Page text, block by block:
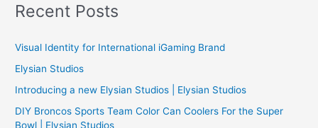
c
f
o
r
:
Recent Posts
Visual Identity for International iGaming Brand
Elysian Studios
Introducing a new Elysian Studios | Elysian Studios
DIY Broncos Sports Team Color Can Coolers For the Super
Bowl | Elysian Studios